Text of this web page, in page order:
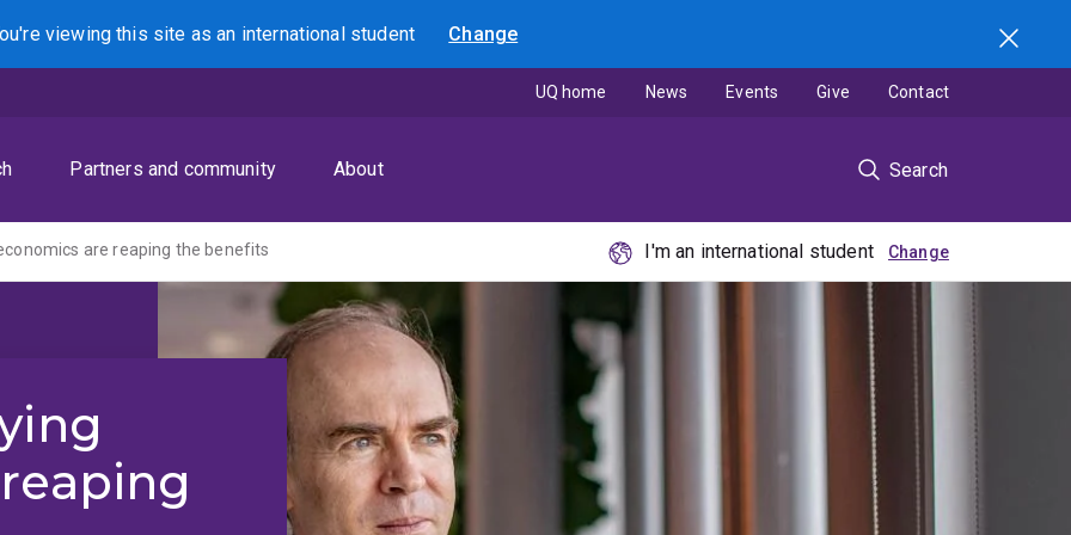
viewing this site asan international student Change
Search
Partners and community About Search
UQ home News Events Give Contact
are reaping the benefits I'm an international student